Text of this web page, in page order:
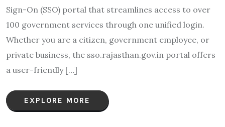
Sign-On (SSO) portal that streamlines access to over
100 government services through one unified login.
Whether you are a citizen, government employee, or
private business, the sso.rajasthan.gov.in portal offers
a user-friendly […]
EXPLORE MORE